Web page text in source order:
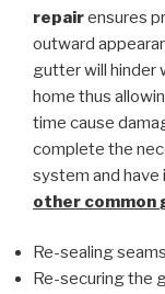
repairensures
outward
gutter will hinder
home thus
time cause
complete the
system and have
other common
Re-sealing
Re-securing the